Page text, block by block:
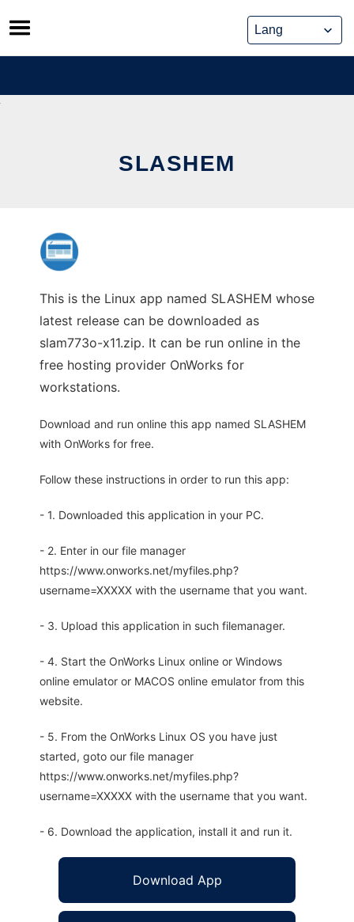
Skip
to
content
SLASHEM
This is the Linux app named SLASHEM whose
latest release can be downloaded as
slam773o-x11.zip. It can be run online in the
free hosting provider OnWorks for
workstations.
Download and run online this app named SLASHEM
with OnWorks for free.
Follow these instructions in order to run this app:
- 1. Downloaded this application in your PC.
- 2. Enter in our file manager
https://www.onworks.net/myfiles.php?
username=XXXXX with the username that you want.
- 3. Upload this application in such filemanager.
- 4. Start the OnWorks Linux online or Windows
online emulator or MACOS online emulator from this
website.
- 5. From the OnWorks Linux OS you have just
started, goto our file manager
https://www.onworks.net/myfiles.php?
username=XXXXX with the username that you want.
- 6. Download the application, install it and run it.
Download App